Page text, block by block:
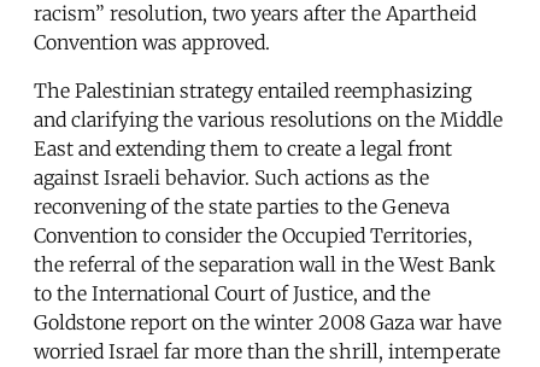
racism” resolution, two years after the Apartheid
Convention was approved.
The Palestinian strategy entailed reemphasizing
and clarifying the various resolutions on the Middle
East and extending them to create a legal front
against Israeli behavior. Such actions as the
reconvening of the state parties to the Geneva
Convention to consider the Occupied Territories,
the referral of the separation wall in the West Bank
to the International Court of Justice, and the
Goldstone report on the winter 2008 Gaza war have
worried Israel far more than the shrill, intemperate